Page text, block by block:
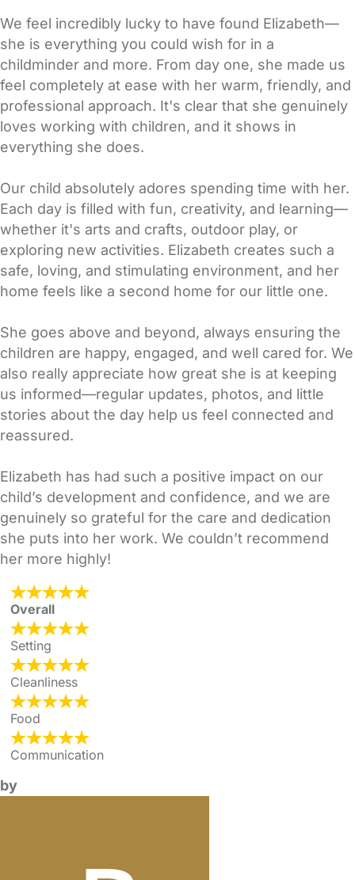
We feel incredibly lucky to have found Elizabeth—
she is everything you could wish for in a
childminder and more. From day one, she made us
feel completely at ease with her warm, friendly, and
professional approach. It's clear that she genuinely
loves working with children, and it shows in
everything she does.
Our child absolutely adores spending time with her.
Each day is filled with fun, creativity, and learning—
whether it's arts and crafts, outdoor play, or
exploring new activities. Elizabeth creates such a
safe, loving, and stimulating environment, and her
home feels like a second home for our little one.
She goes above and beyond, always ensuring the
children are happy, engaged, and well cared for. We
also really appreciate how great she is at keeping
us informed—regular updates, photos, and little
stories about the day help us feel connected and
reassured.
Elizabeth has had such a positive impact on our
child’s development and confidence, and we are
genuinely so grateful for the care and dedication
she puts into her work. We couldn’t recommend
her more highly!
Overall
Setting
Cleanliness
Food
Communication
by